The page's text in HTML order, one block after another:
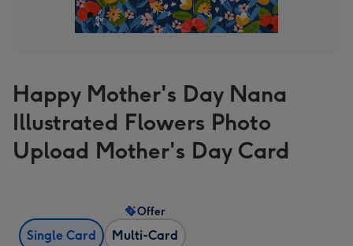
Happy Mother's Day Nana
Illustrated Flowers Photo
Upload Mother's Day Card
Single Card Multi-Card
Offer